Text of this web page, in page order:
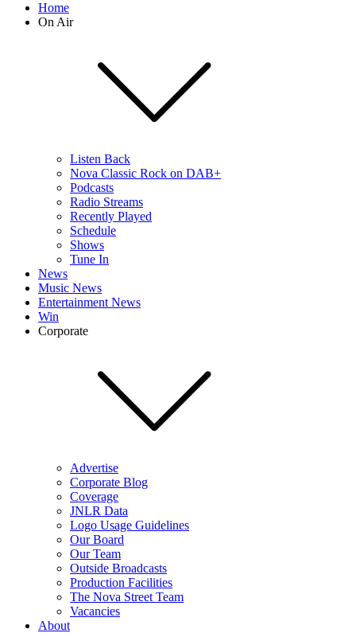
Home
On Air
Listen Back
Nova Classic Rock on DAB+
Podcasts
Radio Streams
Recently Played
Schedule
Shows
Tune In
News
Music News
Entertainment News
Win
Corporate
Advertise
Corporate Blog
Coverage
JNLR Data
Logo Usage Guidelines
Our Board
Our Team
Outside Broadcasts
Production Facilities
The Nova Street Team
Vacancies
About